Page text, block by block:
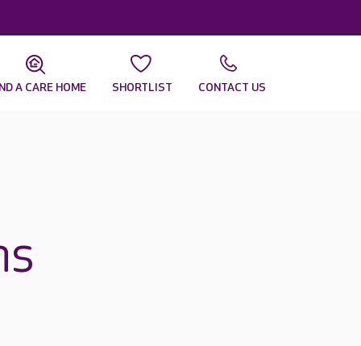
A CARE HOME SHORTLIST CONTACT US